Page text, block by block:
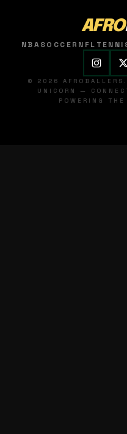
AFRO
NBASOCCER NFL
© 2026
UNICORN —
POWERING